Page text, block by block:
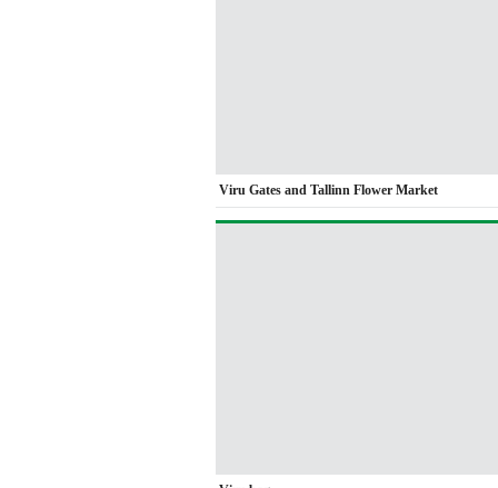
Viru Gates and Tallinn Flower Market